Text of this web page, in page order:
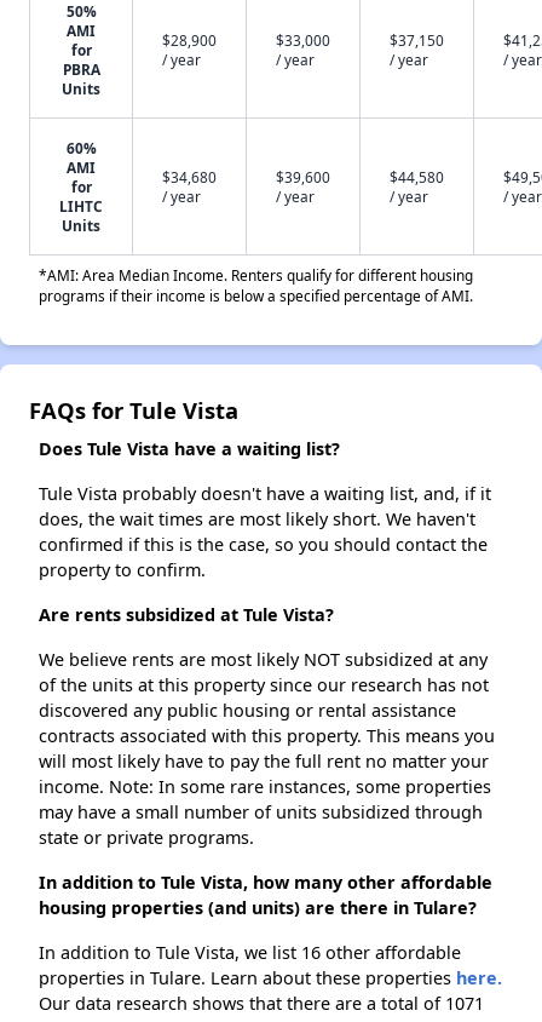
50%
AMI
for
PBRA
Units
$28,900
/ year
$33,000
/ year
$37,150
/ year
/ year
60%
AMI
for
LIHTC
Units
$34,680
/ year
$39,600
/ year
$44,580
/ year
/ year
*AMI: Area Median Income. Renters qualify for different housing
programs if their income is below a specified percentage of AMI.
FAQs for Tule Vista
Does Tule Vista have a waiting list?
Tule Vista probably doesn't have a waiting list, and, if it
does, the wait times are most likely short. We haven't
confirmed if this is the case, so you should contact the
property to confirm.
Are rents subsidized at Tule Vista?
We believe rents are most likely NOT subsidized at any
of the units at this property since our research has not
discovered any public housing or rental assistance
contracts associated with this property. This means you
will most likely have to pay the full rent no matter your
income. Note: In some rare instances, some properties
may have a small number of units subsidized through
state or private programs.
In addition to Tule Vista, how many other affordable
housing properties (and units) are there in Tulare?
In addition to Tule Vista, we list 16 other affordable
properties in Tulare. Learn about these properties here.
Our data research shows that there are a total of 1071